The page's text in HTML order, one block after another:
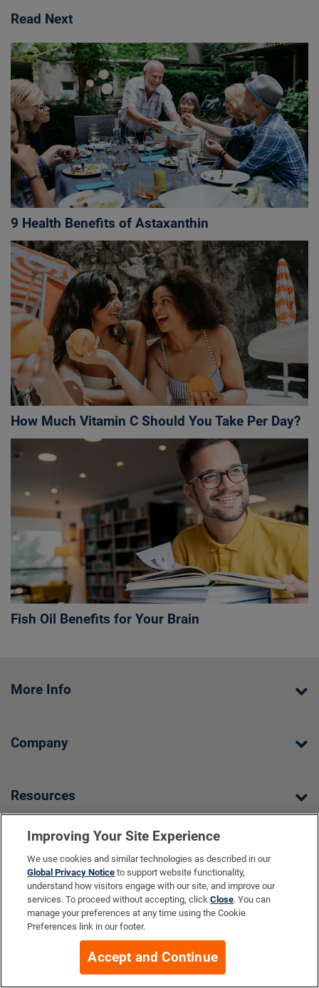
Read Next
9 Health Benefits of Astaxanthin
How Much Vitamin C Should You Take Per Day?
Fish Oil Benefits for Your Brain
More Info
Company
Resources
Ratings based on results of the 2026 ConsumerLab.com Survey of
Supplement Users. Omega-3 EPA/DHA ratings based on results of
Improving Your Site Experience
We use cookies and similar technologies as described in our
Global Privacy Notice to support website functionality,
understand how visitors engage with our site, and improve our
services. To proceed without accepting, clickClose. You can
manage your preferences at any time using the Cookie
Preferences link in our footer.
Accept and Continue